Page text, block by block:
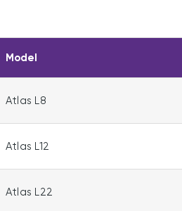
Model
Atlas L8
Atlas L12
Atlas L22